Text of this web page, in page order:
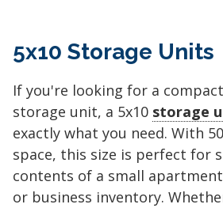
5x10 Storage Units
If you're looking for a
storage unit, a 5x10 storage
exactly what you need. With
space, this size is perfect for
contents of a small
or business inventory.